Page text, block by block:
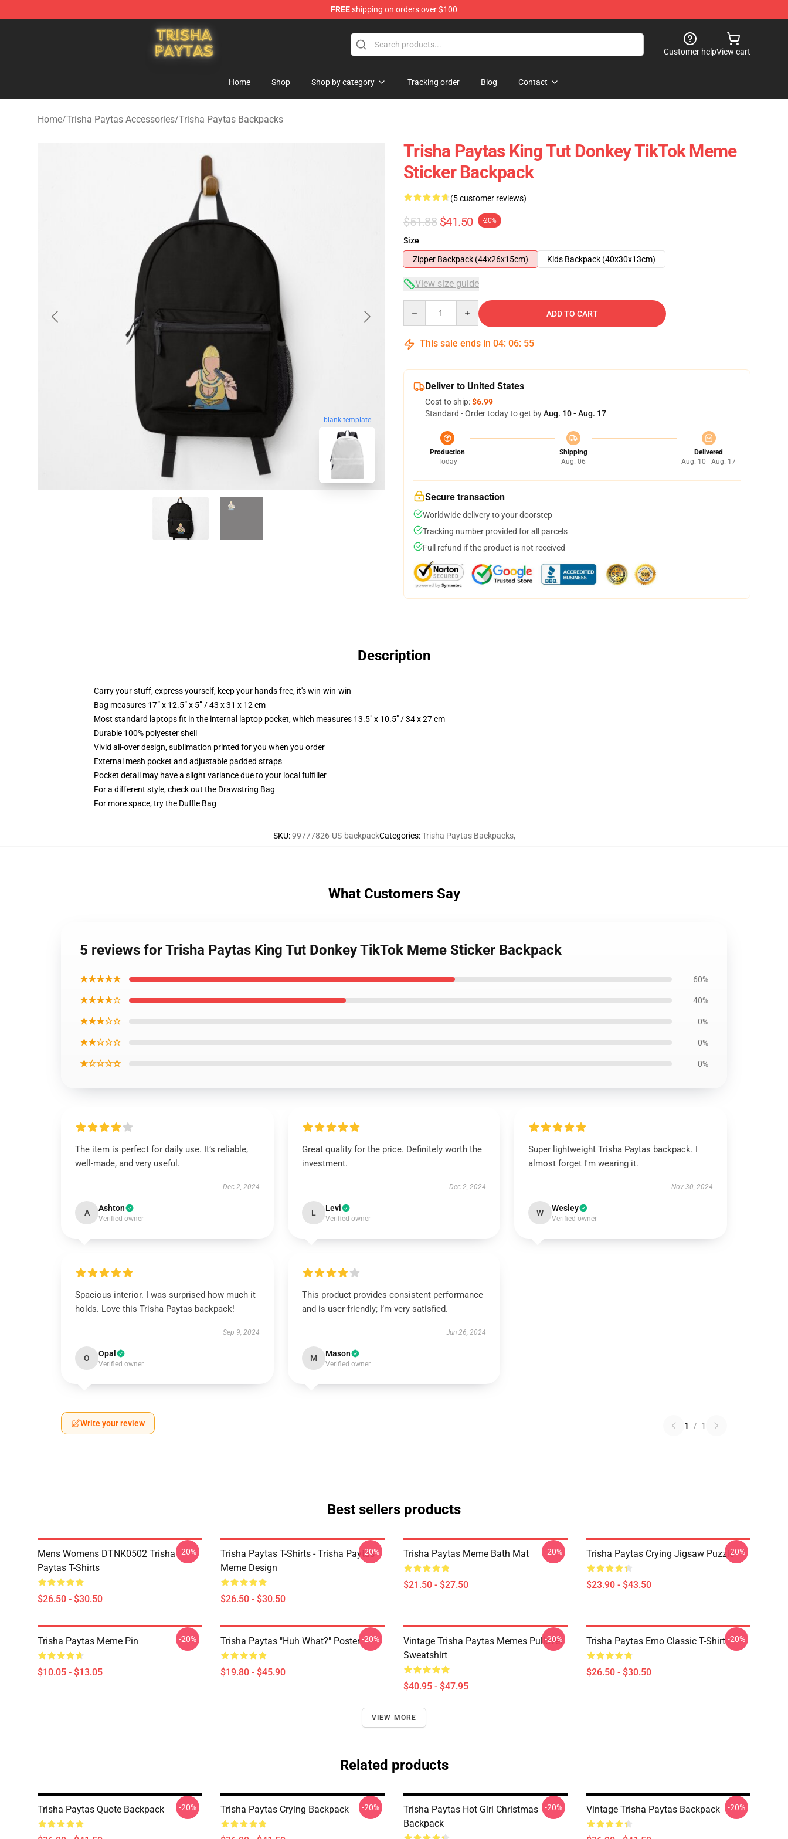
FREEshipping on orders over $100
Trisha Paytas Store - Official Trisha Paytas Merchandise Shop
Customer helpView cart
Home Shop Shop by category Tracking order Blog Contact
Home/Trisha Paytas Accessories/Trisha Paytas Backpacks
blank template
Trisha Paytas King Tut Donkey TikTok Meme
Sticker Backpack
(5 customer reviews)
$51.88 $41.50 -20%
Size
Zipper Backpack (44x26x15cm)
Kids Backpack (40x30x13cm)
View size guide
ADD TO CART
This sale ends in 04: 06: 54
Deliver to United States
Cost to ship:$6.99
Standard - Order today to get byAug. 10 - Aug. 17
Production
Today
Shipping
Aug. 06
Delivered
Aug. 10 - Aug. 17
Secure transaction
Worldwide delivery to your doorstep
Tracking number provided for all parcels
Full refund if the product is not received
Description
Carry your stuff, express yourself, keep your hands free, it's win-win-win
Bag measures 17” x 12.5” x 5” / 43 x 31 x 12 cm
Most standard laptops fit in the internal laptop pocket, which measures 13.5" x 10.5" / 34 x 27 cm
Durable 100% polyester shell
Vivid all-over design, sublimation printed for you when you order
External mesh pocket and adjustable padded straps
Pocket detail may have a slight variance due to your local fulfiller
For a different style, check out the Drawstring Bag
For more space, try the Duffle Bag
SKU:99777826-US-backpackCategories:Trisha Paytas Backpacks,
What Customers Say
5 reviews for Trisha Paytas King Tut Donkey TikTok Meme Sticker Backpack
★★★★★ 60%
★★★★☆ 40%
★★★☆☆ 0%
★★☆☆☆ 0%
★☆☆☆☆ 0%
The item is perfect for daily use. It’s reliable,
well-made, and very useful.
Dec 2, 2024
A Ashton
Verified owner
Great quality for the price. Definitely worth the
investment.
Dec 2, 2024
L Levi
Verified owner
Super lightweight Trisha Paytas backpack. I
almost forget I'm wearing it.
Nov 30, 2024
W Wesley
Verified owner
Spacious interior. I was surprised how much it
holds. Love this Trisha Paytas backpack!
Sep 9, 2024
O Opal
Verified owner
This product provides consistent performance
and is user-friendly; I’m very satisfied.
Jun 26, 2024
M Mason
Verified owner
Write your review 1 / 1
Best sellers products
Mens Womens DTNK0502 Trisha
Paytas T-Shirts
$26.50 - $30.50
-20%
Trisha Paytas T-Shirts - Trisha Paytas
Meme Design
$26.50 - $30.50
-20% Trisha Paytas Meme Bath Mat
$21.50 - $27.50
-20% Trisha Paytas Crying Jigsaw Puzzle
$23.90 - $43.50
-20%
Trisha Paytas Meme Pin
$10.05 - $13.05
-20% Trisha Paytas "Huh What?" Poster
$19.80 - $45.90
-20%
Vintage Trisha Paytas Memes Pullover
Sweatshirt
$40.95 - $47.95
-20% Trisha Paytas Emo Classic T-Shirt
$26.50 - $30.50
-20%
VIEW MORE
Related products
Trisha Paytas Quote Backpack -20% Trisha Paytas Crying Backpack -20%
Trisha Paytas Hot Girl Christmas
Backpack
-20% Vintage Trisha Paytas Backpack -20%